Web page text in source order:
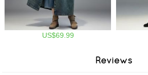
US$69.99
Reviews